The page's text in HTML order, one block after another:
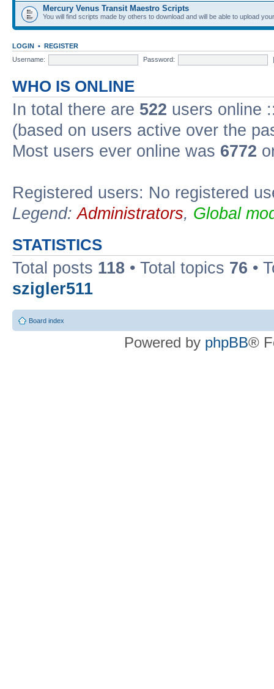
Mercury Venus Transit Maestro Scripts
You will find scripts made by others to download and will be able to upload
LOGIN • REGISTER
Username:
Password:
WHO IS ONLINE
In total there are 522 users online
(based on users active over the
Most users ever online was 6772
Registered users: No registered
Legend:Administrators, Global
STATISTICS
Total posts 118 • Total topics 76 •
szigler511
Board index
Powered by phpBB®